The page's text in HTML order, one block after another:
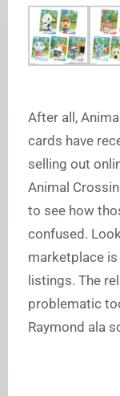
After all,
cards have
selling out
Animal
to see how
confused.
marketplace
listings. The
problematic
Raymond ala